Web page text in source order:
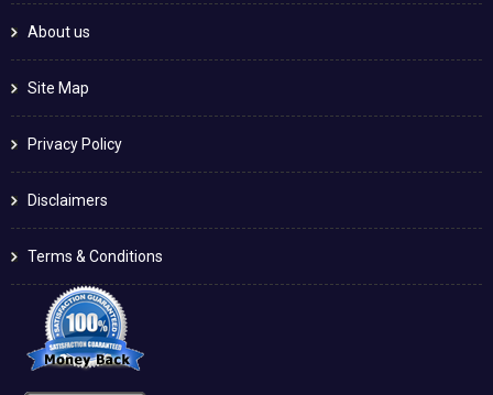
About us
Site Map
Privacy Policy
Disclaimers
Terms & Conditions